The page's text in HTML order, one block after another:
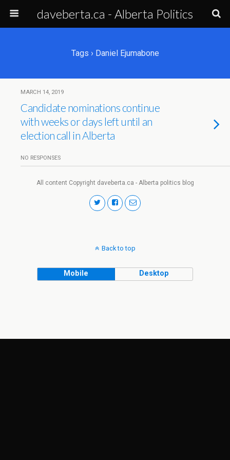
daveberta.ca - Alberta Politics
Tags › Daniel Ejumabone
MARCH 14, 2019
Candidate nominations continue
with weeks or days left until an
election call in Alberta
NO RESPONSES
All content Copyright daveberta.ca - Alberta politics blog
Back to top
Mobile Desktop